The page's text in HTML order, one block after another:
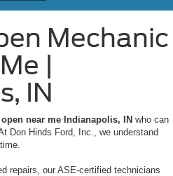
Mechanic
|
IN
near me Indianapolis, IN who can
Don Hinds Ford, Inc., we understand
repairs, our ASE-certified technicians